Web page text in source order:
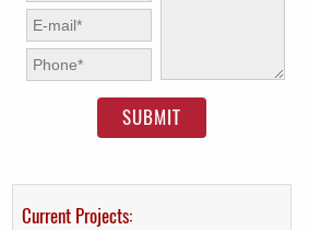
E-mail:*
Phone: *
Current Projects: